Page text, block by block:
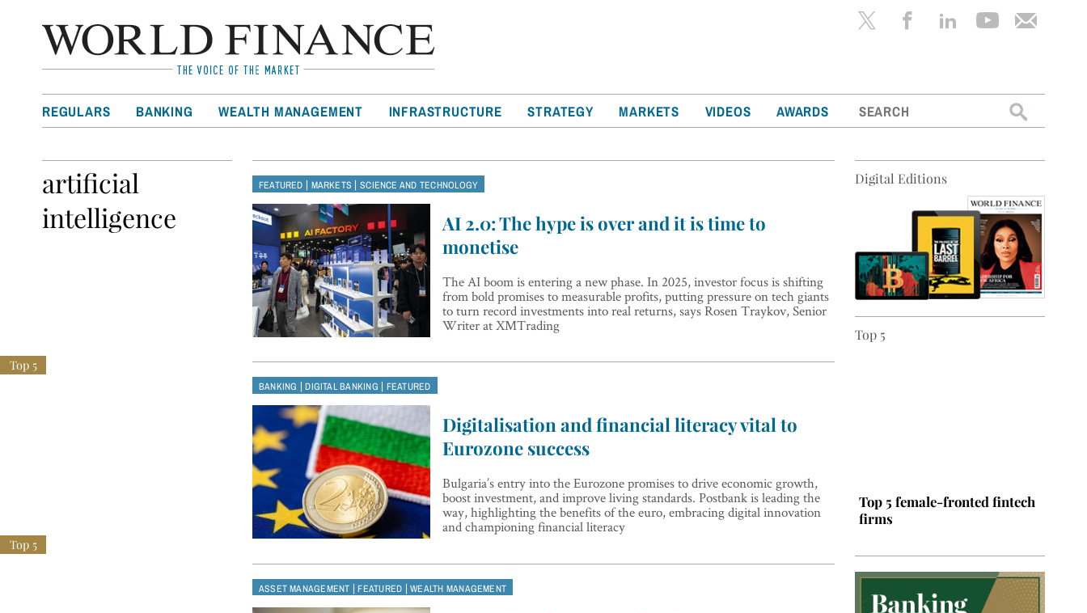
REGULARS BANKING WEALTH MANAGEMENT INFRASTRUCTURE STRATEGY MARKETS VIDEOS AWARDS
Search
for:
artificial
intelligence
FEATURED | MARKETS |SCIENCE AND TECHNOLOGY
AI 2.0: The hype is over and it is time to
monetise
The AI boom is entering a new phase. In 2025, investor focus is shifting
from bold promises to measurable profits, putting pressure on tech giants
to turn record investments into real returns, says Rosen Traykov, Senior
Writer at XMTrading
BANKING |DIGITAL BANKING | FEATURED
Digitalisation and financial literacy vital to
Eurozone success
Bulgaria’s entry into the Eurozone promises to drive economic growth,
boost investment, and improve living standards. Postbank is leading the
way, highlighting the benefits of the euro, embracing digital innovation
and championing financial literacy
ASSET MANAGEMENT |FEATURED |WEALTH MANAGEMENT
Digital Editions
Top 5
Top 5 female-fronted fintech
firms